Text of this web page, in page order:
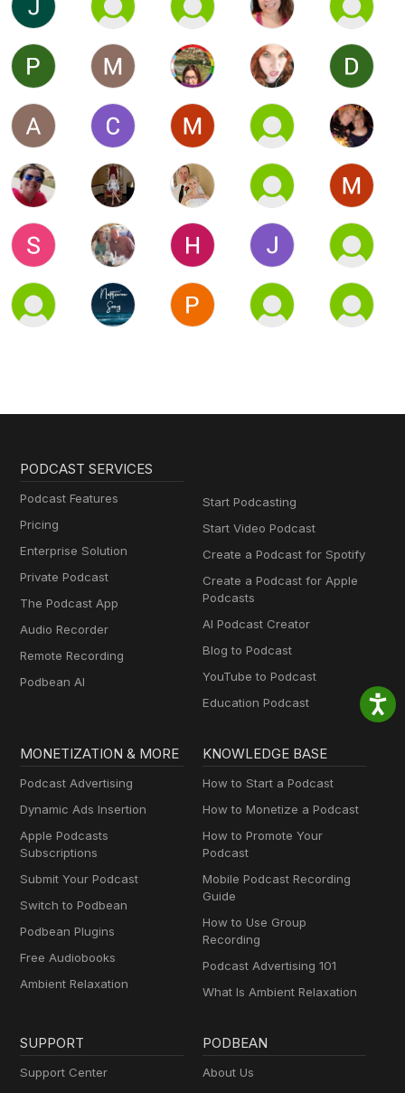
PODCAST SERVICES
Podcast Features
Pricing
Enterprise Solution
Private Podcast
The Podcast App
Audio Recorder
Remote Recording
Podbean AI
Start Podcasting
Start Video Podcast
Create a Podcast for Spotify
Create a Podcast for Apple
Podcasts
AI Podcast Creator
Blog to Podcast
YouTube to Podcast
Education Podcast
MONETIZATION & MORE
Podcast Advertising
Dynamic Ads Insertion
Apple Podcasts
Subscriptions
Submit Your Podcast
Switch to Podbean
Podbean Plugins
Free Audiobooks
Ambient Relaxation
KNOWLEDGE BASE
How to Start a Podcast
How to Monetize a Podcast
How to Promote Your
Podcast
Mobile Podcast Recording
Guide
How to Use Group
Recording
Podcast Advertising 101
What Is Ambient Relaxation
SUPPORT
Support Center
PODBEAN
About Us